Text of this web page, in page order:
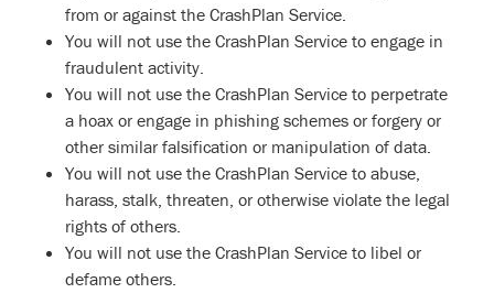
from or against the CrashPlan Service.
You will not use the CrashPlan Service to engage in
fraudulent activity.
You will not use the CrashPlan Service to perpetrate
a hoax or engage in phishing schemes or forgery or
other similar falsification or manipulation of data.
You will not use the CrashPlan Service to abuse,
harass, stalk, threaten, or otherwise violate the legal
rights of others.
You will not use the CrashPlan Service to libel or
defame others.